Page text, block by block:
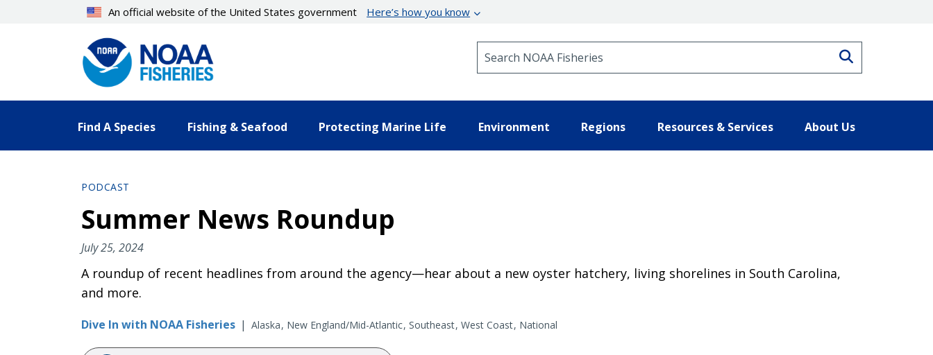
An official website of the United States government Here’s how you know
Find A Species Fishing & Seafood Protecting Marine Life Environment Regions Resources & Services About Us
PODCAST
Summer News Roundup
July 25, 2024
A roundup of recent headlines from around the agency—hear about a new oyster hatchery, living shorelines in South Carolina,
and more.
Dive In with NOAA Fisheries | Alaska New England/Mid-Atlantic Southeast West Coast National